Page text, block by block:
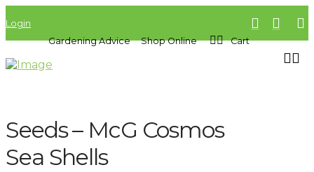
Login
Gardening Advice
Shop Online Cart
Seeds – McG Cosmos
Sea Shells